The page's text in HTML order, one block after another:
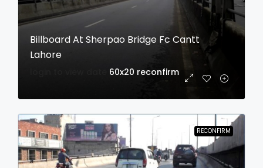
Billboard At Sherpao Bridge Fc Cantt
Lahore
60x20 reconfirm
RECONFIRM